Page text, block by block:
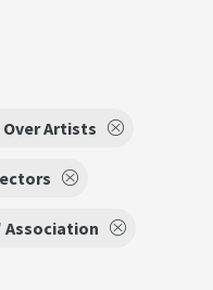
Over Artists
Association